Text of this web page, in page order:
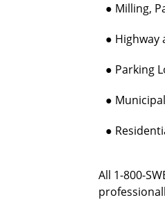
● Milling,
● Highway
● Parking
●
●
All 1-800-